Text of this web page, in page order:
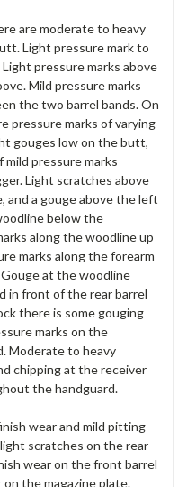
are moderate to heavy
Light pressure mark to
pressure marks above
Mild pressure marks
the two barrel bands. On
pressure marks of varying
gouges low on the butt,
mild pressure marks
Light scratches above
and a gouge above the left
below the
along the woodline up
marks along the forearm
at the woodline
in front of the rear barrel
there is some gouging
marks on the
Moderate to heavy
chipping at the receiver
the handguard.
wear and mild pitting
scratches on the rear
wear on the front barrel
the magazine plate.